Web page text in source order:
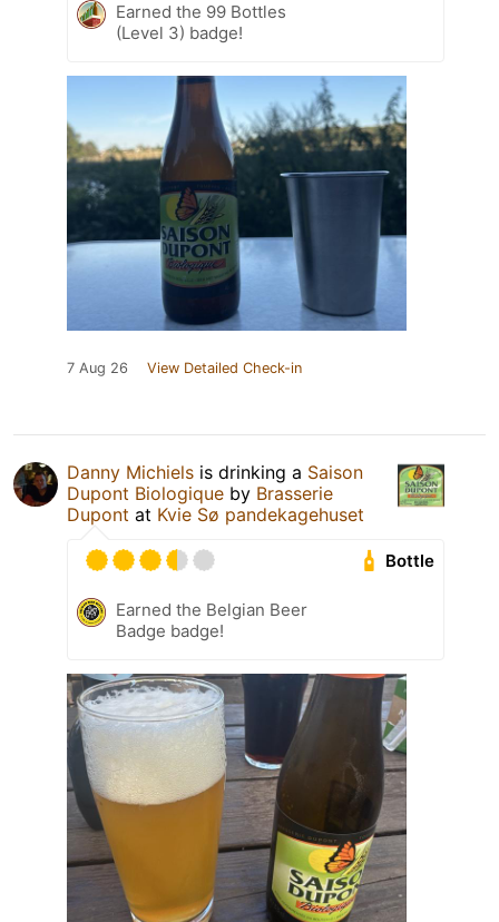
Earned the 99 Bottles
(Level 3) badge!
7 Aug 26 View Detailed Check-in
Danny Michiels is drinking a Saison
Dupont Biologique by Brasserie
Dupont at Kvie Sø pandekagehuset
Bottle
Earned the Belgian Beer
Badge badge!